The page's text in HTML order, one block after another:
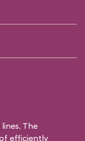
The
efficiently